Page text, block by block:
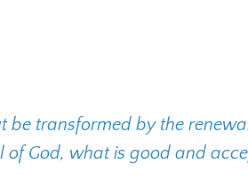
be transformed by the
God, what is good and